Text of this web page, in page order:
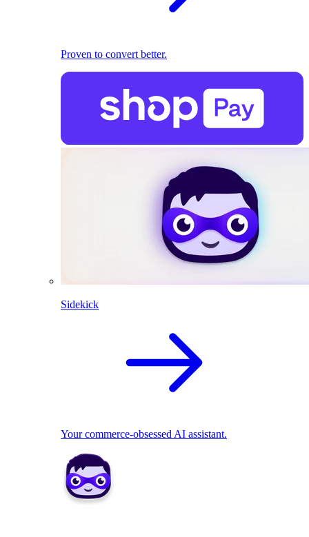
Proven to convert better.
Sidekick
Your commerce-obsessed AI assistant.